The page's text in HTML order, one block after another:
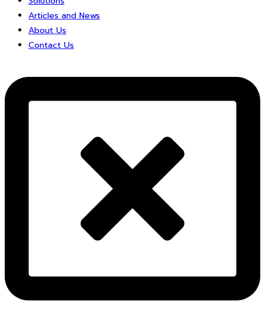
Articles and News
About Us
Contact Us